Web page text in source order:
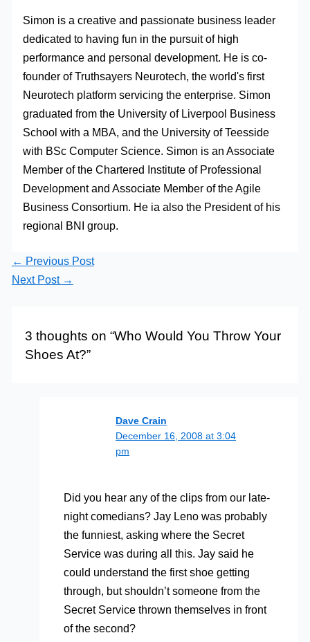
Simon is a creative and passionate business leader
dedicated to having fun in the pursuit of high
performance and personal development. He is co-
founder of Truthsayers Neurotech, the world's first
Neurotech platform servicing the enterprise. Simon
graduated from the University of Liverpool Business
School with a MBA, and the University of Teesside
with BSc Computer Science. Simon is an Associate
Member of the Chartered Institute of Professional
Development and Associate Member of the Agile
Business Consortium. He ia also the President of his
regional BNI group.
← Previous Post
Next Post →
3 thoughts on “Who Would You Throw Your
Shoes At?”
Dave Crain
December 16, 2008 at 3:04
pm
Did you hear any of the clips from our late-
night comedians? Jay Leno was probably
the funniest, asking where the Secret
Service was during all this. Jay said he
could understand the first shoe getting
through, but shouldn’t someone from the
Secret Service thrown themselves in front
of the second?